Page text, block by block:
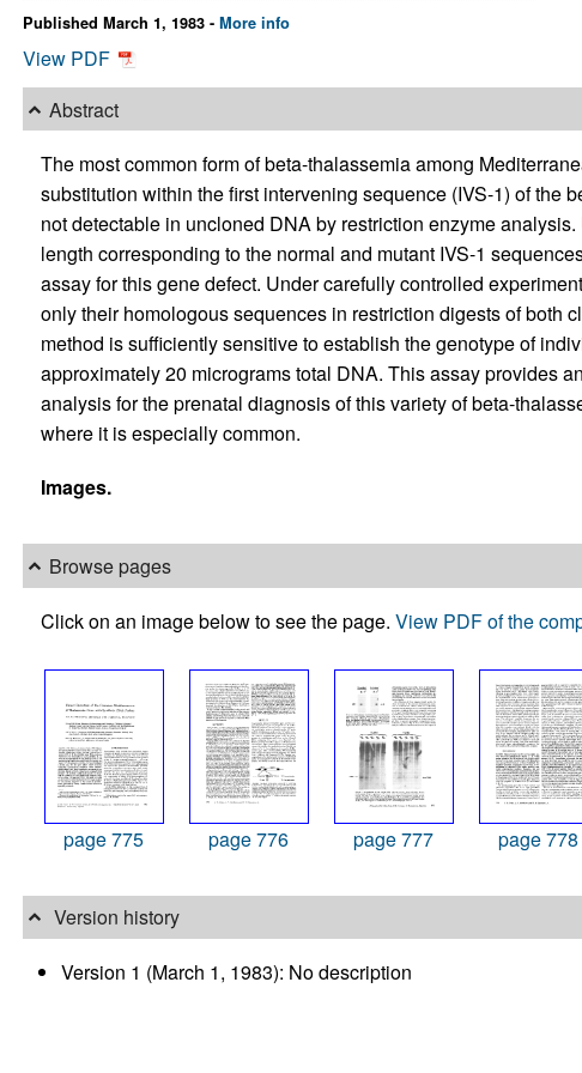
Published March 1, 1983 - More info
View PDF
Abstract
The most common form of beta-thalassemia among
substitution within the first intervening sequence (IVS-1) of the
not detectable in uncloned DNA by restriction enzyme
length corresponding to the normal and mutant IVS-1
assay for this gene defect. Under carefully controlled
only their homologous sequences in restriction digests of both
method is sufficiently sensitive to establish the genotype of
approximately 20 micrograms total DNA. This assay provides
analysis for the prenatal diagnosis of this variety of beta-
where it is especially common.
Images.
Browse pages
Click on an image below to see the page. View PDF of the
page 775 page 776 page 777 page 778
Version history
Version 1 (March 1, 1983): No description